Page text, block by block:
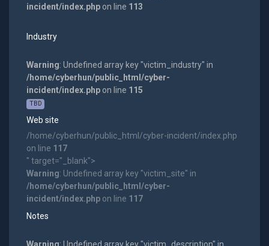
incident/index.phpon line 113
Industry
Warning: Undefined array key "victim_industry" in
/home/cyberhun/public_html/cyber-
incident/index.phpon line 115
TBD
Web site
/home/cyberhun/public_html/cyber-incident/index.php
on line 117
" target="_blank">
Warning: Undefined array key "victim_site" in
/home/cyberhun/public_html/cyber-
incident/index.phpon line 117
Notes